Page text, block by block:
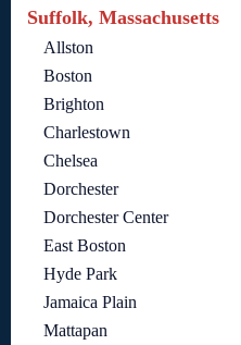
Suffolk, Massachusetts
Allston
Boston
Brighton
Charlestown
Chelsea
Dorchester
Dorchester Center
East Boston
Hyde Park
Jamaica Plain
Mattapan